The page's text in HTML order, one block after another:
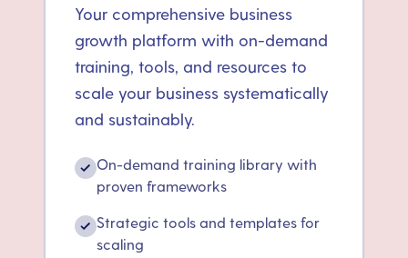
Your comprehensive business
growth platform with on-demand
training, tools, and resources to
scale your business systematically
and sustainably.
✓ On-demand training library with
proven frameworks
✓ Strategic tools and templates for
scaling